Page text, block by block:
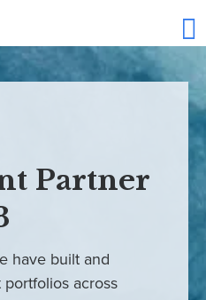
Partner
have built and
across